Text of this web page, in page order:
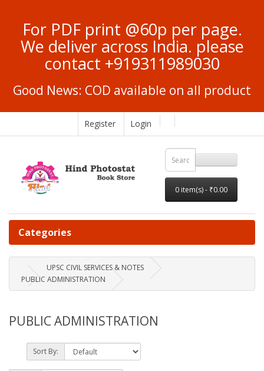
For PDF print @60p per page.
We deliver across India. please
contact +919311989030
Good News: COD available on all product
Register Login
0 item(s) - ₹0.00
Categories
UPSC CIVIL SERVICES & NOTES
PUBLIC ADMINISTRATION
PUBLIC ADMINISTRATION
Sort By: